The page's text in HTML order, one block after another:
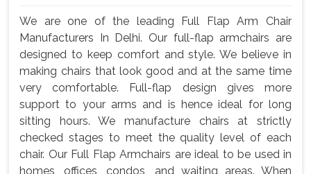
We are one of the leading Full Flap Arm Chair
Manufacturers In Delhi. Our full-flap armchairs are
designed to keep comfort and style. We believe in
making chairs that look good and at the same time
very comfortable. Full-flap design gives more
support to your arms and is hence ideal for long
sitting hours. We manufacture chairs at strictly
checked stages to meet the quality level of each
chair. Our Full Flap Armchairs are ideal to be used in
homes, offices, condos, and waiting areas. When